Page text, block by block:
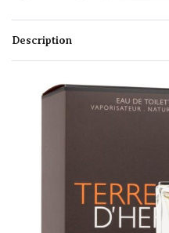
Description